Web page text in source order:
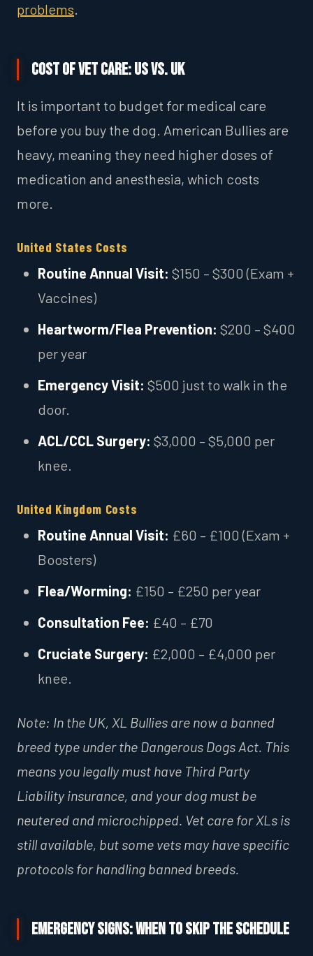
problems.
Cost of Vet Care: US vs. UK
It is important to budget for medical care
before you buy the dog. American Bullies are
heavy, meaning they need higher doses of
medication and anesthesia, which costs
more.
United States Costs
Routine Annual Visit: $150 – $300 (Exam +
Vaccines)
Heartworm/Flea Prevention: $200 – $400
per year
Emergency Visit: $500 just to walk in the
door.
ACL/CCL Surgery: $3,000 – $5,000 per
knee.
United Kingdom Costs
Routine Annual Visit: £60 – £100 (Exam +
Boosters)
Flea/Worming: £150 – £250 per year
Consultation Fee: £40 – £70
Cruciate Surgery: £2,000 – £4,000 per
knee.
Note: In the UK, XL Bullies are now a banned
breed type under the Dangerous Dogs Act. This
means you legally must have Third Party
Liability insurance, and your dog must be
neutered and microchipped. Vet care for XLs is
still available, but some vets may have specific
protocols for handling banned breeds.
Emergency Signs: When to Skip the Schedule